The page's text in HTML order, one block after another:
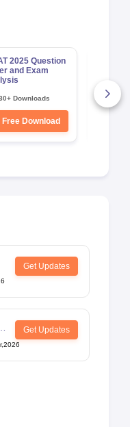
2025 Question
and Exam
Downloads
Free Download
Get Updates
Get Updates